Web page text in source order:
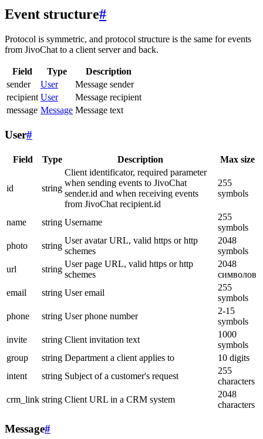
Event structure#
Protocol is symmetric, and protocol structure is the same for events
from JivoChat to a client server and back.
Field Type
Description
sender
User
Message sender
recipient User
Message recipient
message Message Message text
User#
Field Type Description Max size
id string
Client identificator, required parameter
when sending events to JivoChat
sender.id and when receiving events
from JivoChat recipient.id
255
symbols
name string Username
255
symbols
photo
string
User avatar URL, valid https or http
schemes
2048
symbols
url
string
User page URL, valid https or http
schemes
2048
символов
email
string User email
255
symbols
phone
string User phone number
2-15
symbols
invite
string Client invitation text
1000
symbols
group
string Department a client applies to
10 digits
intent
string Subject of a customer's request
255
characters
crm_link string Client URL in a CRM system
2048
characters
Message#